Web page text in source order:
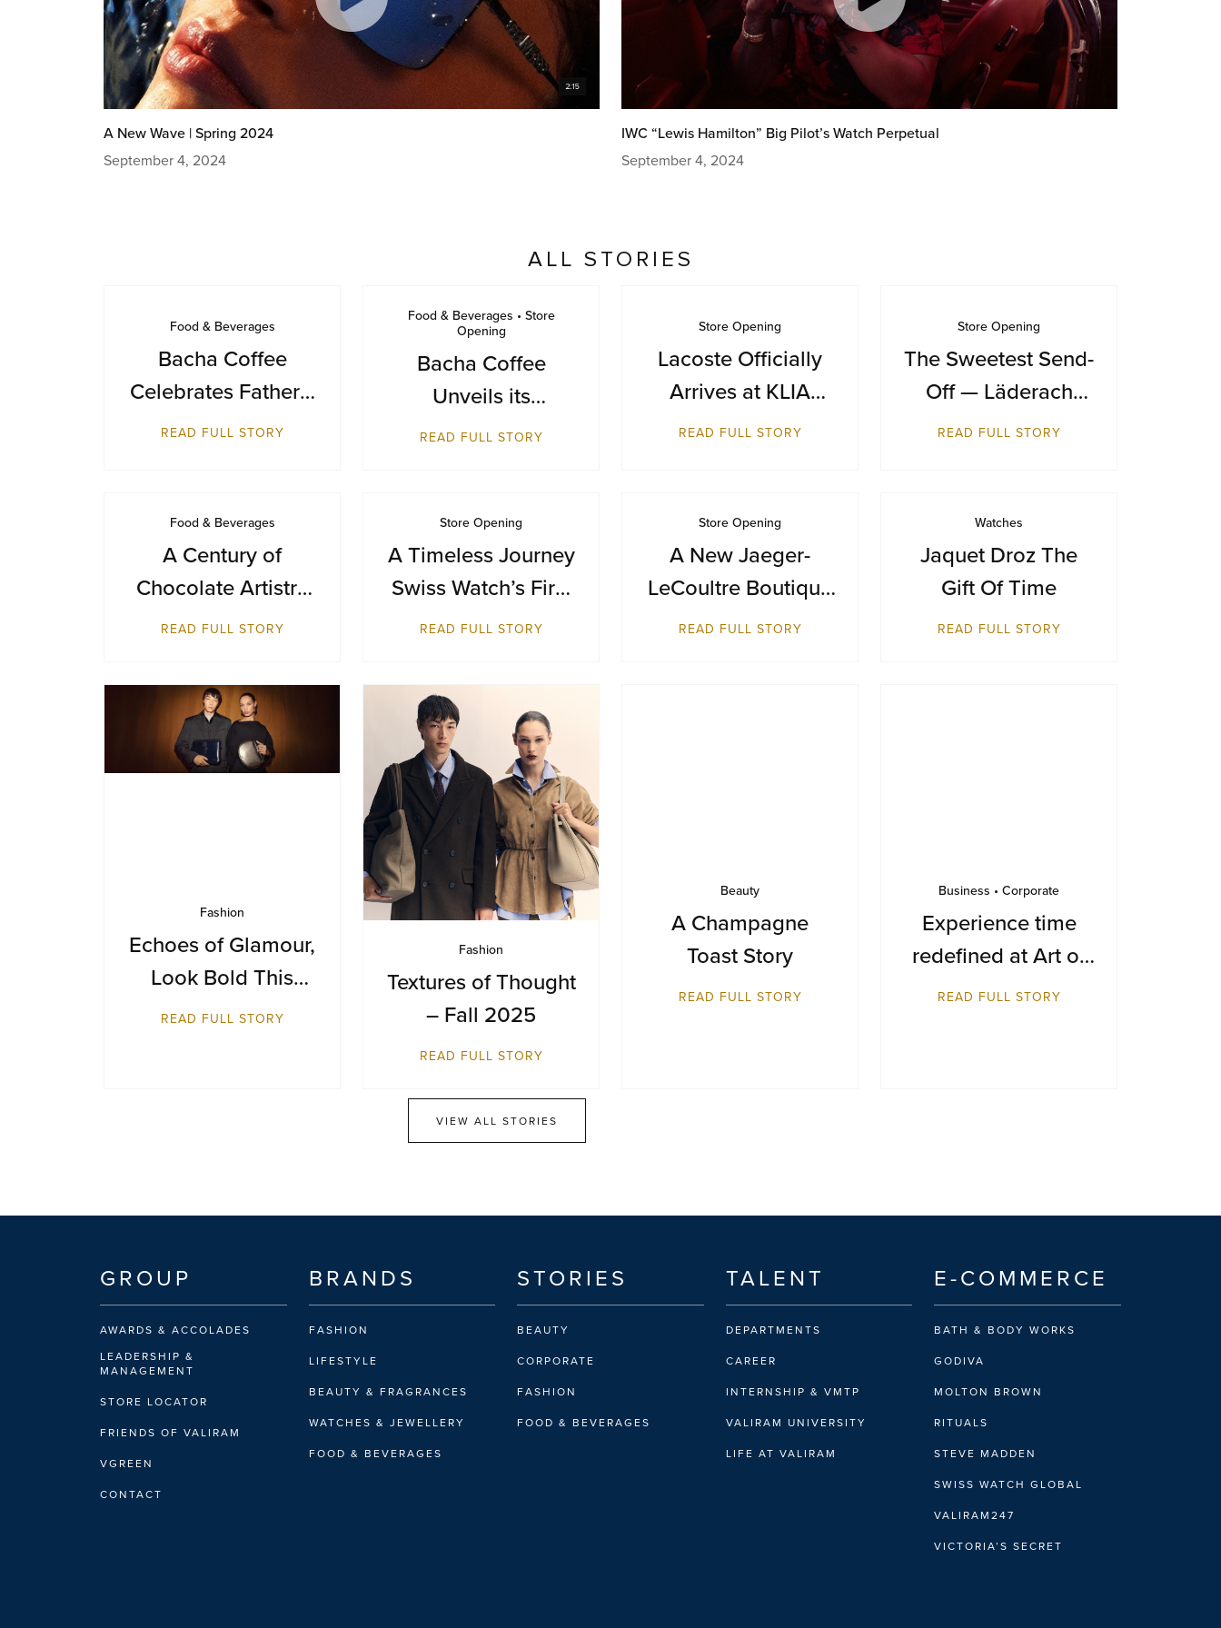
A New Wave | Spring 2024
September 4, 2024
IWC “Lewis Hamilton” Big Pilot’s Watch Perpetual
September 4, 2024
ALL STORIES
Food & Beverages
Bacha Coffee
Celebrates Father’s
Day with a Journey
READ FULL STORY
Food & Beverages • Store
Opening
Bacha Coffee
Unveils its
Inaugural
Paragon
READ FULL STORY
Store Opening
Lacoste Officially
Arrives at KLIA
Terminal 1
READ FULL STORY
Store Opening
The Sweetest Send-
Off — Läderach
Makes Its Australian
READ FULL STORY
Food & Beverages
A Century of
Chocolate Artistry
— GODIVA Turns
READ FULL STORY
Store Opening
A Timeless Journey
Swiss Watch’s First
Breitling Boutique
READ FULL STORY
Store Opening
A New Jaeger-
LeCoultre Boutique
Reopens at Resorts
READ FULL STORY
Watches
Jaquet Droz The
Gift Of Time
READ FULL STORY
Fashion
Echoes of Glamour,
Look Bold This
Season
READ FULL STORY
Fashion
Textures of Thought
– Fall 2025
READ FULL STORY
Beauty
A Champagne
Toast Story
READ FULL STORY
Business • Corporate
Experience time
redefined at Art of
Time 2025
READ FULL STORY
VIEW ALL STORIES
GROUP
AWARDS & ACCOLADES
LEADERSHIP &
MANAGEMENT
STORE LOCATOR
FRIENDS OF VALIRAM
VGREEN
CONTACT
BRANDS
FASHION
LIFESTYLE
BEAUTY & FRAGRANCES
WATCHES & JEWELLERY
FOOD & BEVERAGES
STORIES
BEAUTY
CORPORATE
FASHION
FOOD & BEVERAGES
TALENT
DEPARTMENTS
CAREER
INTERNSHIP & VMTP
VALIRAM UNIVERSITY
LIFE AT VALIRAM
E-COMMERCE
BATH & BODY WORKS
GODIVA
MOLTON BROWN
RITUALS
STEVE MADDEN
SWISS WATCH GLOBAL
VALIRAM247
VICTORIA’S SECRET